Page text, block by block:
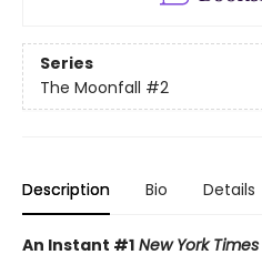
Series
The Moonfall #2
Description Bio Details
An Instant #1 New York Times